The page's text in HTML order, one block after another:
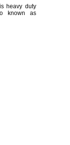
heavy duty
known as